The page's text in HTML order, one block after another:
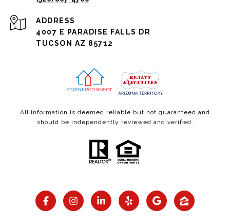
ADDRESS
4007 E PARADISE FALLS DR
TUCSON AZ 85712
All information is deemed reliable but not guaranteed and
should be independently reviewed and verified.